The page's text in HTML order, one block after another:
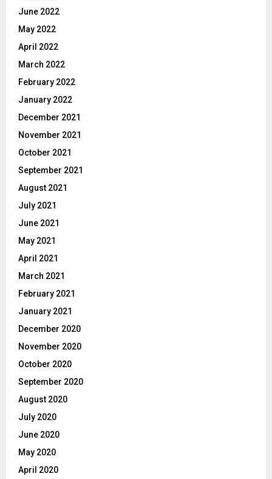
June 2022
May 2022
April 2022
March 2022
February 2022
January 2022
December 2021
November 2021
October 2021
September 2021
August 2021
July 2021
June 2021
May 2021
April 2021
March 2021
February 2021
January 2021
December 2020
November 2020
October 2020
September 2020
August 2020
July 2020
June 2020
May 2020
April 2020